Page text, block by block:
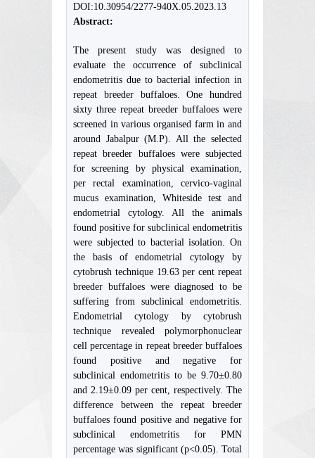
DOI:10.30954/2277-940X.05.2023.13
Abstract:
The present study was designed to
evaluate the occurrence of subclinical
endometritis due to bacterial infection in
repeat breeder buffaloes. One hundred
sixty three repeat breeder buffaloes were
screened in various organised farm in and
around Jabalpur (M.P). All the selected
repeat breeder buffaloes were subjected
for screening by physical examination,
per rectal examination, cervico-vaginal
mucus examination, Whiteside test and
endometrial cytology. All the animals
found positive for subclinical endometritis
were subjected to bacterial isolation. On
the basis of endometrial cytology by
cytobrush technique 19.63 per cent repeat
breeder buffaloes were diagnosed to be
suffering from subclinical endometritis.
Endometrial cytology by cytobrush
technique revealed polymorphonuclear
cell percentage in repeat breeder buffaloes
found positive and negative for
subclinical endometritis to be 9.70±0.80
and 2.19±0.09 per cent, respectively. The
difference between the repeat breeder
buffaloes found positive and negative for
subclinical endometritis for PMN
percentage was significant (p<0.05). Total